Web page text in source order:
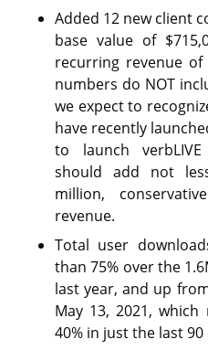
Added 12 new client
base value of
recurring revenue of
numbers do NOT
we expect to
have recently
to launch
should add not
million,
revenue.
Total user
than 75% over the
last year, and up
May 13, 2021,
40% in just the last 90